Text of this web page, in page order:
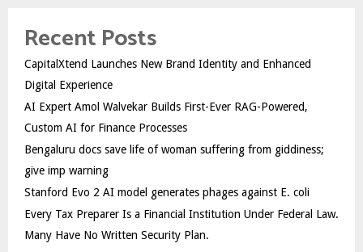
Recent Posts
CapitalXtend Launches New Brand Identity and Enhanced
Digital Experience
AI Expert Amol Walvekar Builds First-Ever RAG-Powered,
Custom AI for Finance Processes
Bengaluru docs save life of woman suffering from giddiness;
give imp warning
Stanford Evo 2 AI model generates phages against E. coli
Every Tax Preparer Is a Financial Institution Under Federal Law.
Many Have No Written Security Plan.